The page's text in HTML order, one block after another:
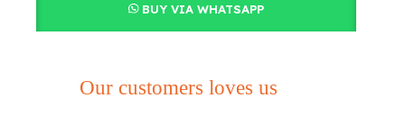
BUY VIA WHATSAPP
Our customers loves us